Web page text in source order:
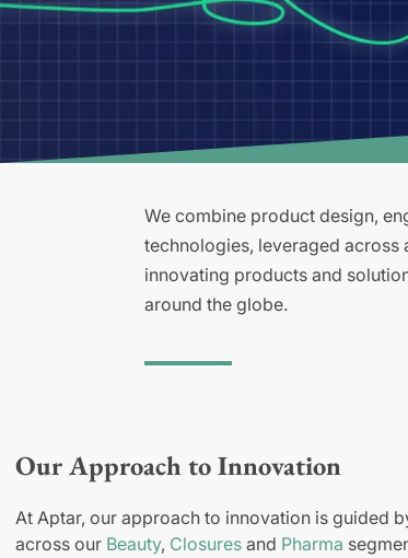
We combine product design,
technologies, leveraged across
innovating products and
around the globe.
Our Approach to Innovation
At Aptar, our approach to innovation is guided
across our Beauty, Closures and Pharma